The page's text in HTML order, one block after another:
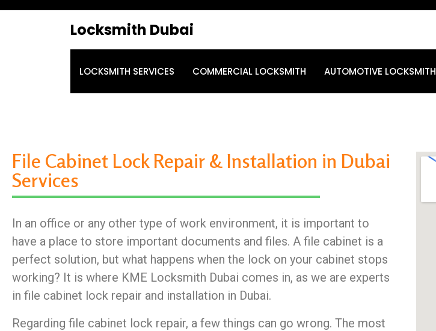
Locksmith Dubai
LOCKSMITH SERVICES COMMERCIAL LOCKSMITH AUTOMOTIVE LOCKSMITH
File Cabinet Lock Repair & Installation in Dubai
Services
In an office or any other type of work environment, it is important to
have a place to store important documents and files. A file cabinet is a
perfect solution, but what happens when the lock on your cabinet stops
working? It is where KME Locksmith Dubai comes in, as we are experts
in file cabinet lock repair and installation in Dubai.
Regarding file cabinet lock repair, a few things can go wrong. The most